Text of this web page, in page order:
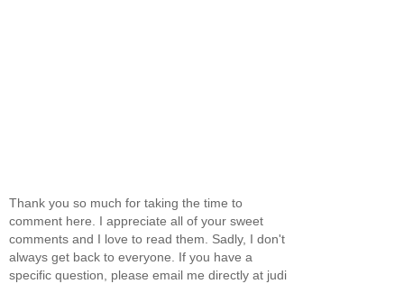
Thank you so much for taking the time to
comment here. I appreciate all of your sweet
comments and I love to read them. Sadly, I don't
always get back to everyone. If you have a
specific question, please email me directly at judi